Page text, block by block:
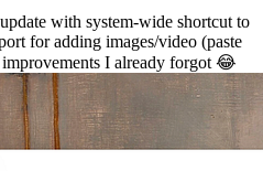
with system-wide shortcut to
for adding images/video (paste
I already forgot 😂